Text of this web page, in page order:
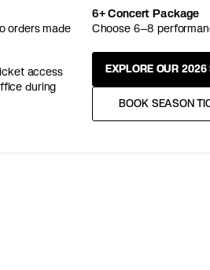
orders made
access
during
6+ Concert Package
Choose 6–8
EXPLORE OUR 2026
BOOK SEASON